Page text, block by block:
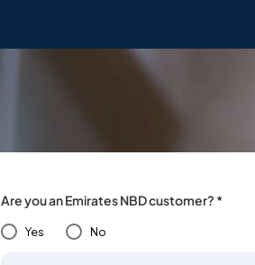
Are you an Emirates NBD customer? *
Yes No